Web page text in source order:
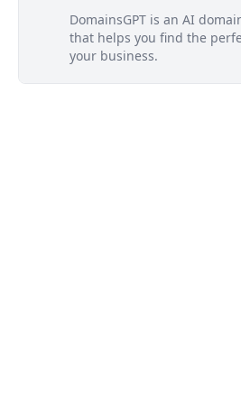
DomainsGPT is an AI
that helps you find the
your business.